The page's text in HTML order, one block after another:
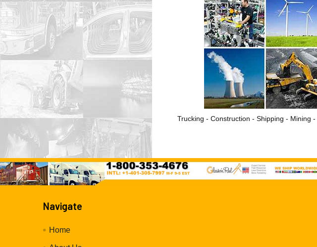
Trucking - Construction - Shipping - Mining
Navigate
Home